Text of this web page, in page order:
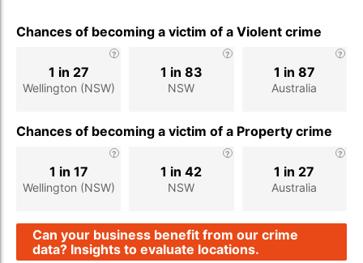
Chances of becoming a victim of a Violent crime
Wellington (NSW)
1 in 27
NSW
1 in 83
Australia
1 in 87
Chances of becoming a victim of a Property crime
Wellington (NSW)
1 in 17
NSW
1 in 42
Australia
1 in 27
Can your business benefit from our crime
data? Insights to evaluate locations.